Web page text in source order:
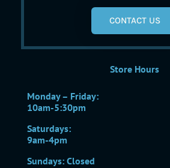
CONTACT US
Store Hours
Monday – Friday:
10am-5:30pm
Saturdays:
9am-4pm
Sundays: Closed